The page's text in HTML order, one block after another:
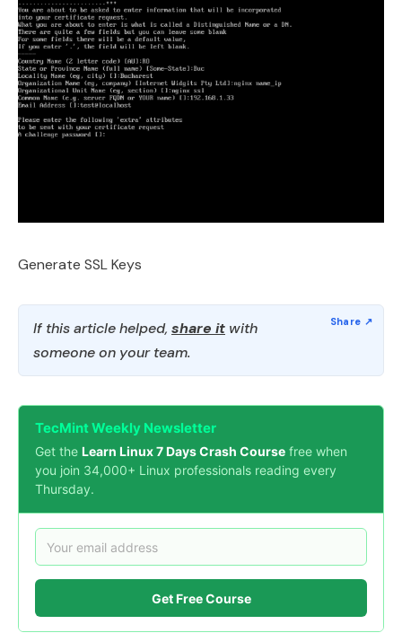
Generate SSL Keys
If this article helped, share it with
someone on your team.
TecMint Weekly Newsletter
Get the Learn Linux 7 Days Crash Course free when
you join 34,000+ Linux professionals reading every
Thursday.
Get Free Course